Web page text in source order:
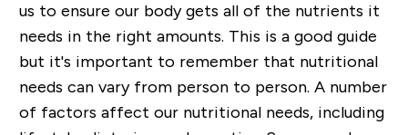
us to ensure our body gets all of the nutrients it
needs in the right amounts. This is a good guide
but it's important to remember that nutritional
needs can vary from person to person. A number
of factors affect our nutritional needs, including